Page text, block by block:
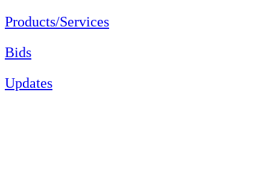
Products/Services
Bids
Updates